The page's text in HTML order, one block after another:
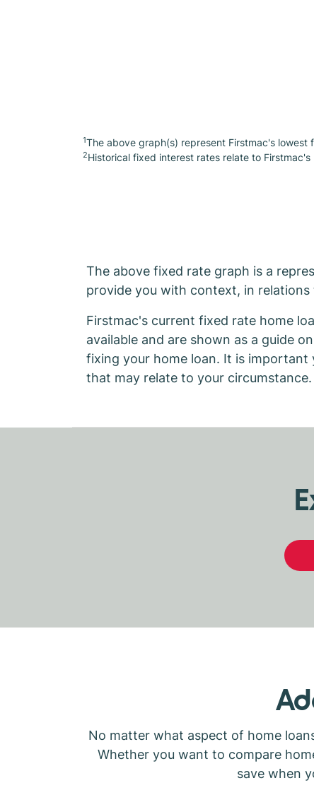
1The above graph(s) represent Firstmac's
2Historical fixed interest rates relate to
The above fixed rate graph is a
provide you with context, in
Firstmac's current fixed rate home
available and are shown as a guide
fixing your home loan. It is important
that may relate to your circumstance.
No matter what aspect of home
Whether you want to compare
save when